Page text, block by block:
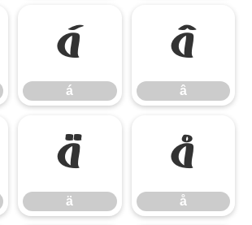
á
á
â
â
ä
ä
å
å